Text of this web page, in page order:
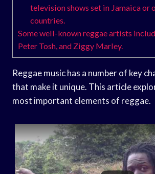
television shows set in Jamaica or
countries.
Some well-known reggae artists
Peter Tosh, and Ziggy Marley.
Reggae music has a number of key
that make it unique. This article
most important elements of reggae.